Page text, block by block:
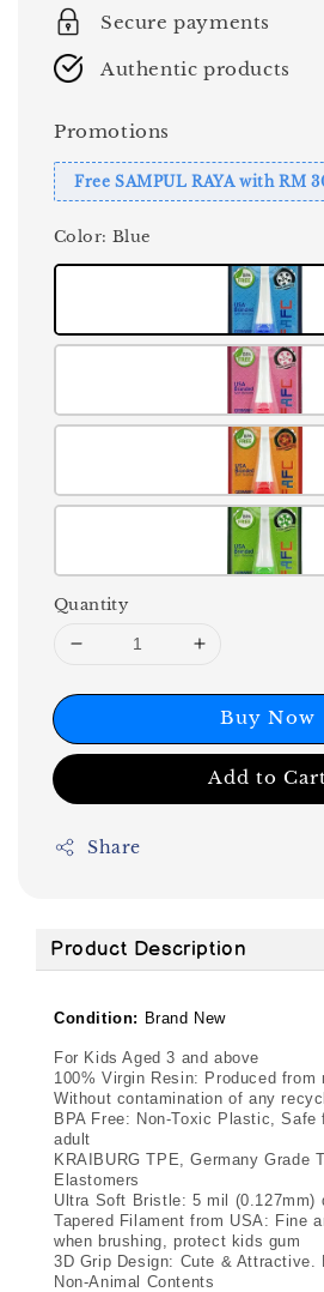
Secure payments
Authentic products
Promotions
Free SAMPUL RAYA with RM
Color: Blue
Quantity
Buy Now
Add to
Share
Product Description
Condition: Brand New
For Kids Aged 3 and above
100% Virgin Resin: Produced from
Without contamination of any
BPA Free: Non-Toxic Plastic, Safe
adult
KRAIBURG TPE, Germany Grade
Elastomers
Ultra Soft Bristle: 5 mil (0.127mm)
Tapered Filament from USA: Fine
when brushing, protect kids gum
3D Grip Design: Cute & Attractive.
Non-Animal Contents